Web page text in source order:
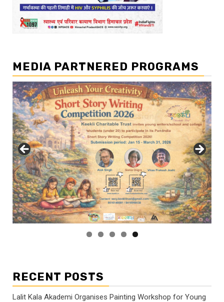
MEDIA PARTNERED PROGRAMS
RECENT POSTS
Lalit Kala Akademi Organises Painting Workshop for Young